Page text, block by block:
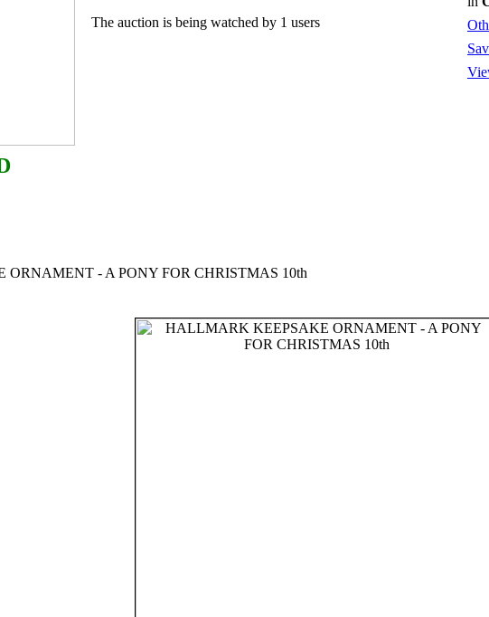
The auction is being watched by 1 users
- A PONY FOR CHRISTMAS 10th